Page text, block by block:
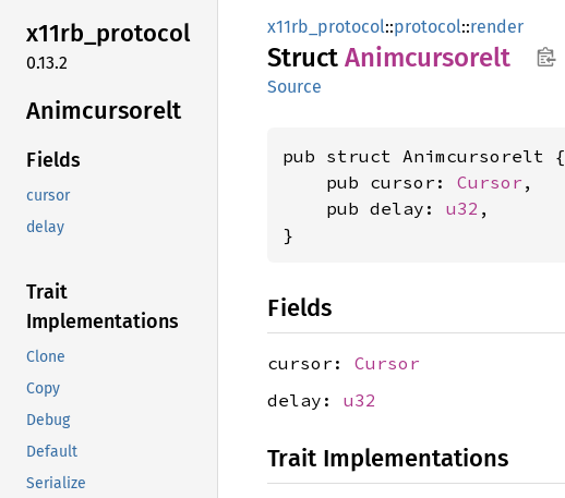
x11rb_protocol
0.13.2
Animcursorelt
Fields
cursor
delay
Trait
Implementations
Clone
Copy
Debug
Default
Serialize
x11rb_protocol::protocol::render
Struct Animcursorelt
Source
pub struct Animcursorelt {
    pub cursor:
Cursor ,
    pub delay:
u32 ,
}
Fields
cursor: Cursor
delay: u32
Trait Implementations